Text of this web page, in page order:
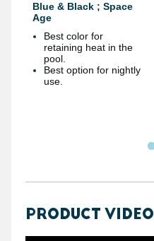
Blue & Black ; Space
Age
Best color for
retaining heat in the
pool.
Best option for nightly
use.
PRODUCT VIDEO